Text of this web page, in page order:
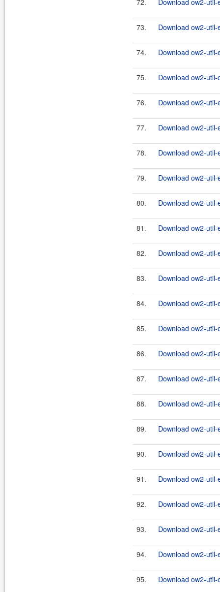
72. Download ow2-
73. Download ow2-
74. Download ow2-
75. Download ow2-
76. Download ow2-
77. Download ow2-
78. Download ow2-
79. Download ow2-
80. Download ow2-
81. Download ow2-
82. Download ow2-
83. Download ow2-
84. Download ow2-
85. Download ow2-
86. Download ow2-
87. Download ow2-
88. Download ow2-
89. Download ow2-
90. Download ow2-
91. Download ow2-
92. Download ow2-
93. Download ow2-
94. Download ow2-
95. Download ow2-